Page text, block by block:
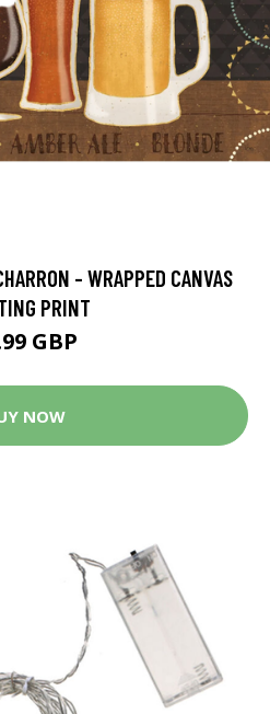
- WRAPPED CANVAS
PRINT
GBP
NOW